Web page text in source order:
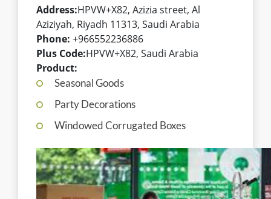
Address:HPVW+X82, Azizia street, Al
Aziziyah, Riyadh 11313, Saudi Arabia
Phone: +966552236886
Plus Code:HPVW+X82, Saudi Arabia
Product:
Seasonal Goods
Party Decorations
Windowed Corrugated Boxes